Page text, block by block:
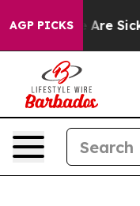
AGP PICKSAre Sick